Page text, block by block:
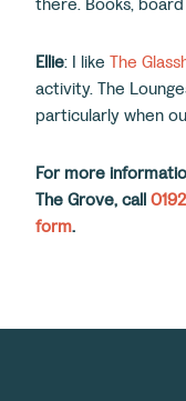
Ellie: I like The
activity. The
particularly when
For more
The Grove, call
form.